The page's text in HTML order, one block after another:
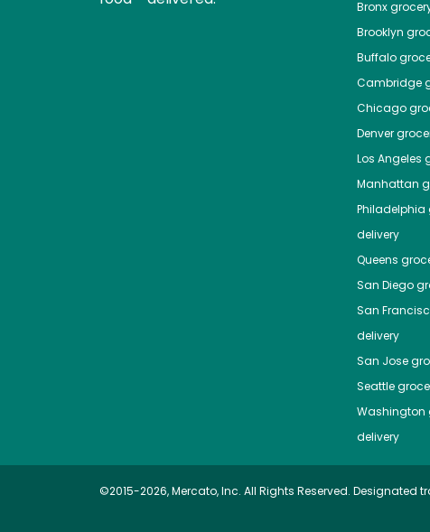
Bronx
Brooklyn
Buffalo
Cambridge
Chicago
Denver
Los Angeles
Manhattan
Philadelphia
delivery
Queens
San Diego
San
delivery
San Jose
Seattle
Washington
delivery
©2015-2026, Mercato, Inc. All Rights Reserved.